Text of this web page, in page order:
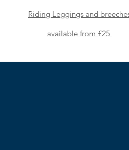
Riding Leggings and
available from £25